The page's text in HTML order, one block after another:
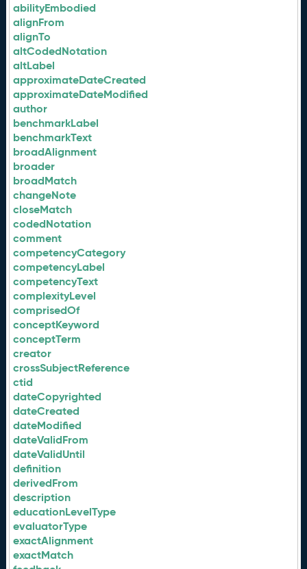
abilityEmbodied
alignFrom
alignTo
altCodedNotation
altLabel
approximateDateCreated
approximateDateModified
author
benchmarkLabel
benchmarkText
broadAlignment
broader
broadMatch
changeNote
closeMatch
codedNotation
comment
competencyCategory
competencyLabel
competencyText
complexityLevel
comprisedOf
conceptKeyword
conceptTerm
creator
crossSubjectReference
ctid
dateCopyrighted
dateCreated
dateModified
dateValidFrom
dateValidUntil
definition
derivedFrom
description
educationLevelType
evaluatorType
exactAlignment
exactMatch